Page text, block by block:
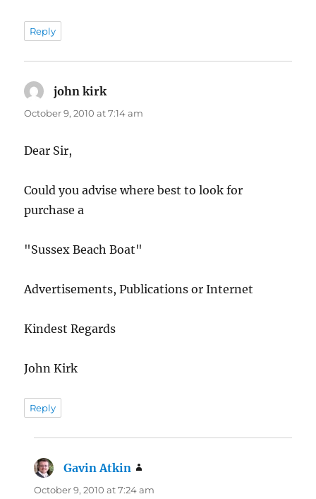
Reply
john kirksays:
October 9, 2010 at 7:14 am
Dear Sir,
Could you advise where best to look for
purchase a
"Sussex Beach Boat"
Advertisements, Publications or Internet
Kindest Regards
John Kirk
Reply
Gavin Atkin
October 9, 2010 at 7:24 am